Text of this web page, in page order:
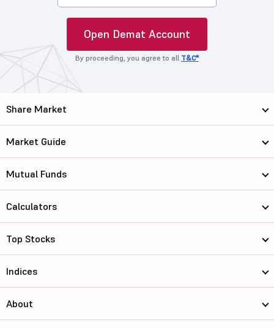
Open Demat Account
By proceeding, you agree to all T&C*
Share Market
Market Guide
Mutual Funds
Calculators
Top Stocks
Indices
About